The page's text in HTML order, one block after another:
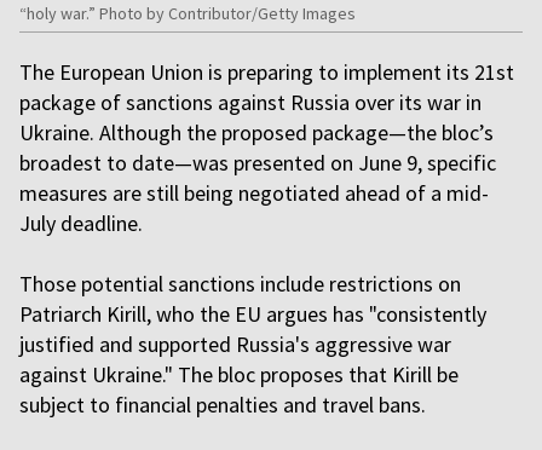
“holy war.” Photo by Contributor/Getty Images
The European Union is preparing to implement its 21st
package of sanctions against Russia over its war in
Ukraine. Although the proposed package—the bloc’s
broadest to date—was presented on June 9, specific
measures are still being negotiated ahead of a mid-
July deadline.
Those potential sanctions include restrictions on
Patriarch Kirill, who the EU argues has "consistently
justified and supported Russia's aggressive war
against Ukraine." The bloc proposes that Kirill be
subject to financial penalties and travel bans.